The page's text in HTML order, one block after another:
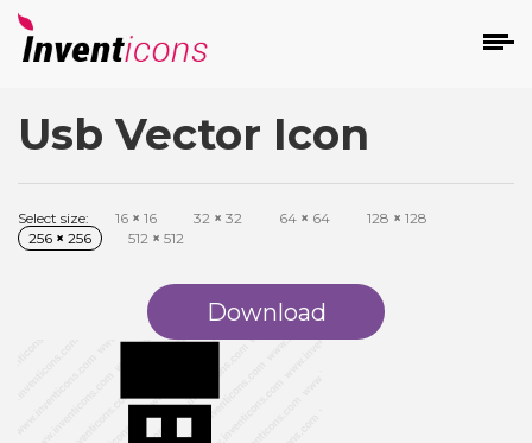
Usb Vector Icon
Select size: 16 × 16 32 × 32 64 × 64 128 × 128
256 × 256 512 × 512
Download